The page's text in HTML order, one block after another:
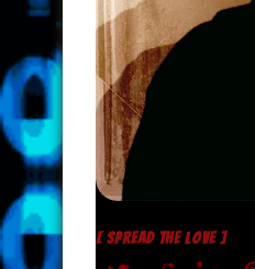
[ SPREAD THE LOVE ]